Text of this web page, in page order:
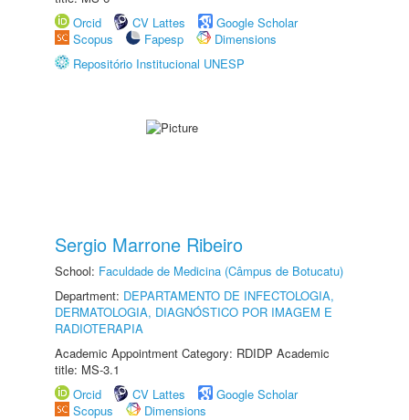
Orcid
CV Lattes
Google Scholar
Scopus
Fapesp
Dimensions
Repositório Institucional UNESP
Sergio Marrone Ribeiro
School: Faculdade de Medicina (Câmpus de Botucatu)
Department: DEPARTAMENTO DE INFECTOLOGIA,
DERMATOLOGIA, DIAGNÓSTICO POR IMAGEM E
RADIOTERAPIA
Academic Appointment Category: RDIDP Academic
title: MS-3.1
Orcid
CV Lattes
Google Scholar
Scopus
Dimensions